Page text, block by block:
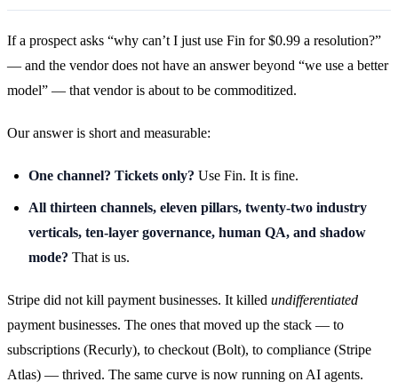
If a prospect asks “why can’t I just use Fin for $0.99 a resolution?”
— and the vendor does not have an answer beyond “we use a better
model” — that vendor is about to be commoditized.
Our answer is short and measurable:
One channel? Tickets only? Use Fin. It is fine.
All thirteen channels, eleven pillars, twenty-two industry
verticals, ten-layer governance, human QA, and shadow
mode? That is us.
Stripe did not kill payment businesses. It killed undifferentiated
payment businesses. The ones that moved up the stack — to
subscriptions (Recurly), to checkout (Bolt), to compliance (Stripe
Atlas) — thrived. The same curve is now running on AI agents.